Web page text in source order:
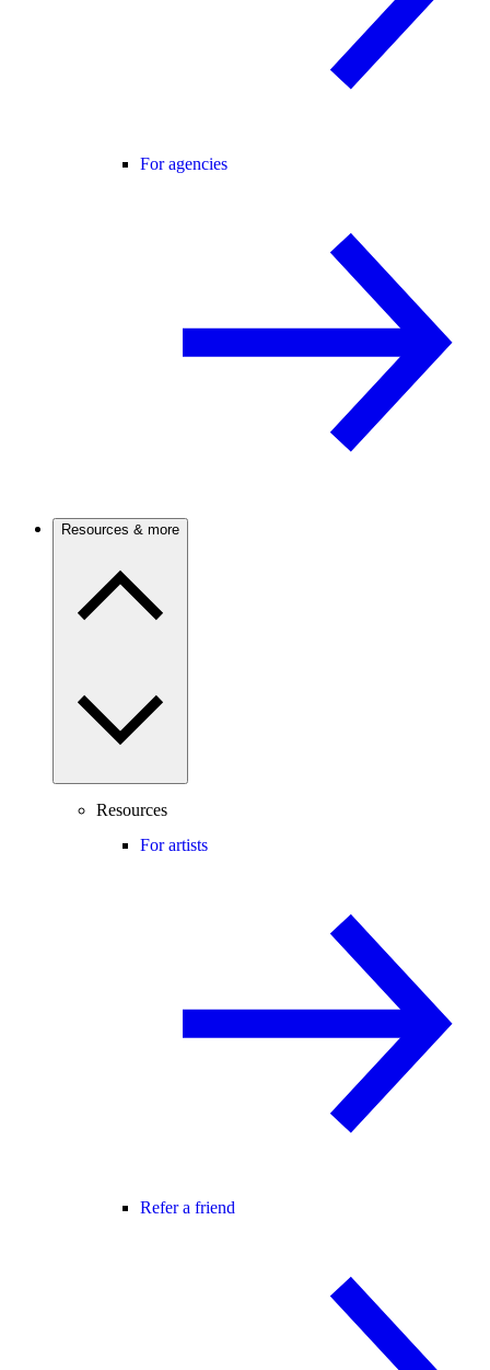
For agencies
Resources & more
Resources
For artists
Refer a friend